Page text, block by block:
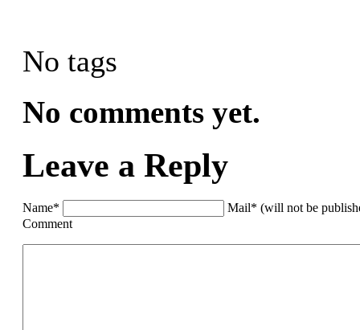
No tags
No comments yet.
Leave a Reply
Name*
Mail* (will not be
Comment